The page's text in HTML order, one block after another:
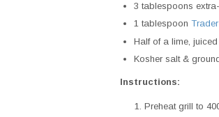
3 tablespoons
1 tablespoon
Half of a lime, juiced
Kosher salt &
Instructions:
Preheat grill to